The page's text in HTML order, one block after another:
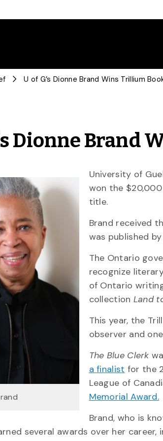
U of G’s Dionne Brand Wins Trillium
Dionne
University of
won the $20,000
title.
Brand received
was published
The Ontario
recognize
of Ontario
collection Land
This year, the
observer and
The Blue Clerk
a finalist for the
League of
Memorial Award.
Brand, who is
several awards over her